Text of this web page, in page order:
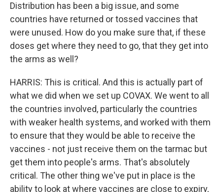
Distribution has been a big issue, and some
countries have returned or tossed vaccines that
were unused. How do you make sure that, if these
doses get where they need to go, that they get into
the arms as well?
HARRIS: This is critical. And this is actually part of
what we did when we set up COVAX. We went to all
the countries involved, particularly the countries
with weaker health systems, and worked with them
to ensure that they would be able to receive the
vaccines - not just receive them on the tarmac but
get them into people's arms. That's absolutely
critical. The other thing we've put in place is the
ability to look at where vaccines are close to expiry,